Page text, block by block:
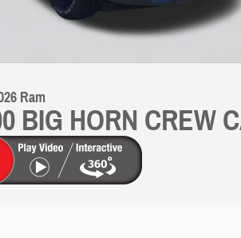
Ram
BIG HORN CREW